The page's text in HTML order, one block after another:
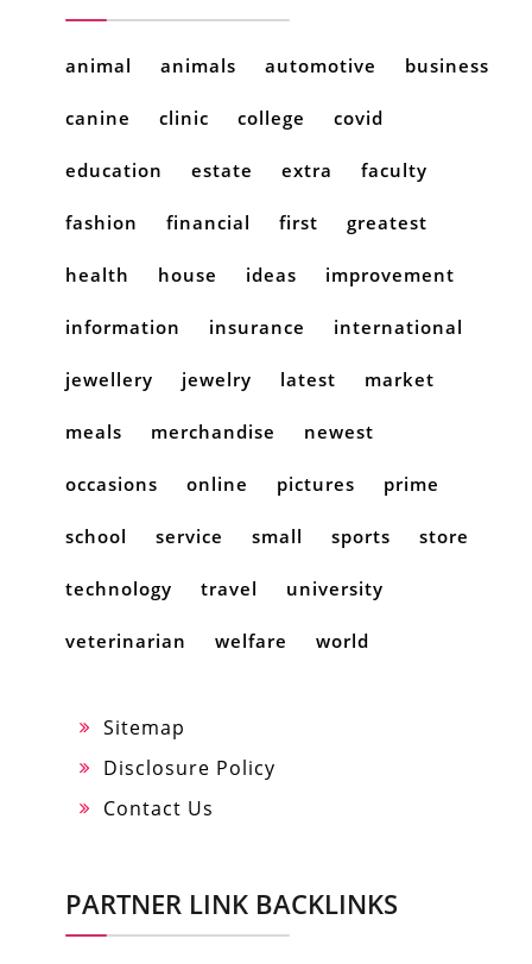
animal animals automotive business
canine clinic college covid
education estate extra faculty
fashion financial first greatest
health house ideas improvement
information insurance international
jewellery jewelry latest market
meals merchandise newest
occasions online pictures prime
school service small sports store
technology travel university
veterinarian welfare world
Sitemap
Disclosure Policy
Contact Us
PARTNER LINK BACKLINKS